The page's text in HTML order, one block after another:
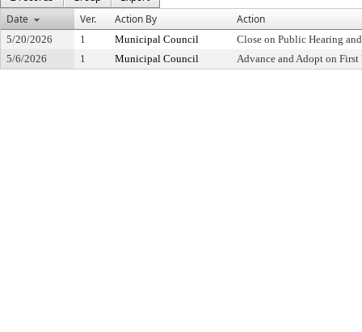
Date
Ver. Action By Action
5/20/2026 1 Municipal Council
Close on Public Hearing
5/6/2026
1 Municipal Council Advance and Adopt on First